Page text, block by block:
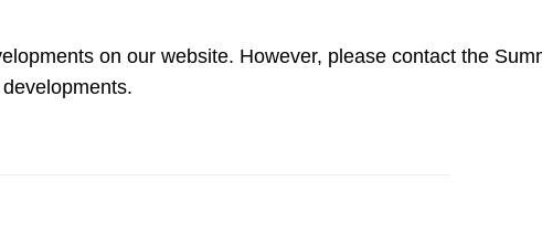
on our website. However, please contact the